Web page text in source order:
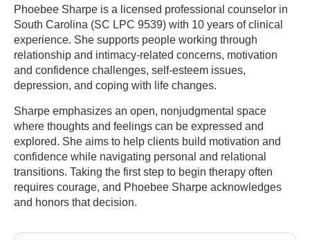
Phoebee Sharpe is a licensed professional counselor in
South Carolina (SC LPC 9539) with 10 years of clinical
experience. She supports people working through
relationship and intimacy-related concerns, motivation
and confidence challenges, self-esteem issues,
depression, and coping with life changes.
Sharpe emphasizes an open, nonjudgmental space
where thoughts and feelings can be expressed and
explored. She aims to help clients build motivation and
confidence while navigating personal and relational
transitions. Taking the first step to begin therapy often
requires courage, and Phoebee Sharpe acknowledges
and honors that decision.